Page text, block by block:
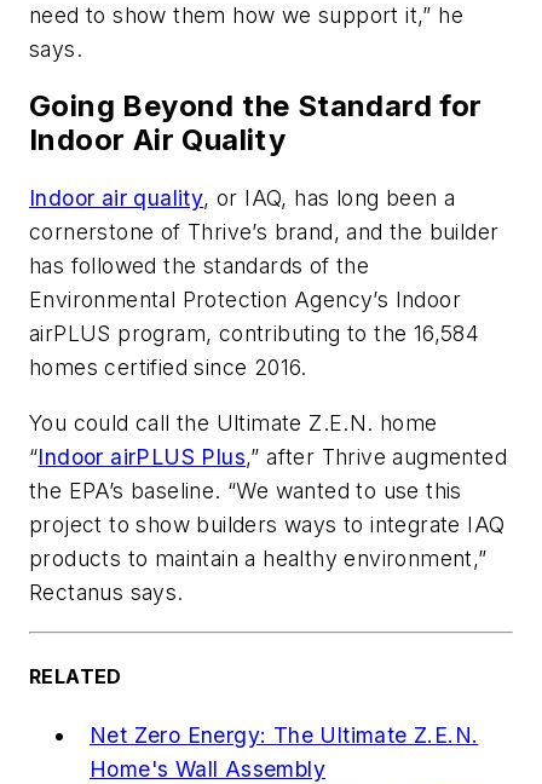
need to show them how we support it,” he
says.
Going Beyond the Standard for
Indoor Air Quality
Indoor air quality, or IAQ, has long been a
cornerstone of Thrive’s brand, and the builder
has followed the standards of the
Environmental Protection Agency’s Indoor
airPLUS program, contributing to the 16,584
homes certified since 2016.
You could call the Ultimate Z.E.N. home
“Indoor airPLUS Plus,” after Thrive augmented
the EPA’s baseline. “We wanted to use this
project to show builders ways to integrate IAQ
products to maintain a healthy environment,”
Rectanus says.
RELATED
Net Zero Energy: The Ultimate Z.E.N.
Home's Wall Assembly